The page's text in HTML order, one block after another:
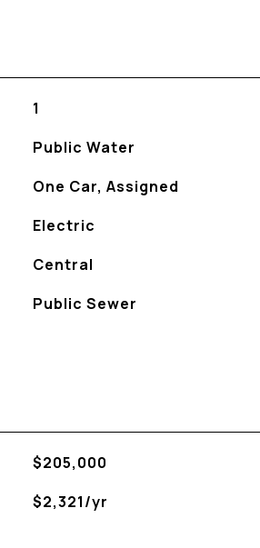
1
Public Water
One Car, Assigned
Electric
Central
Public Sewer
$205,000
$2,321/yr